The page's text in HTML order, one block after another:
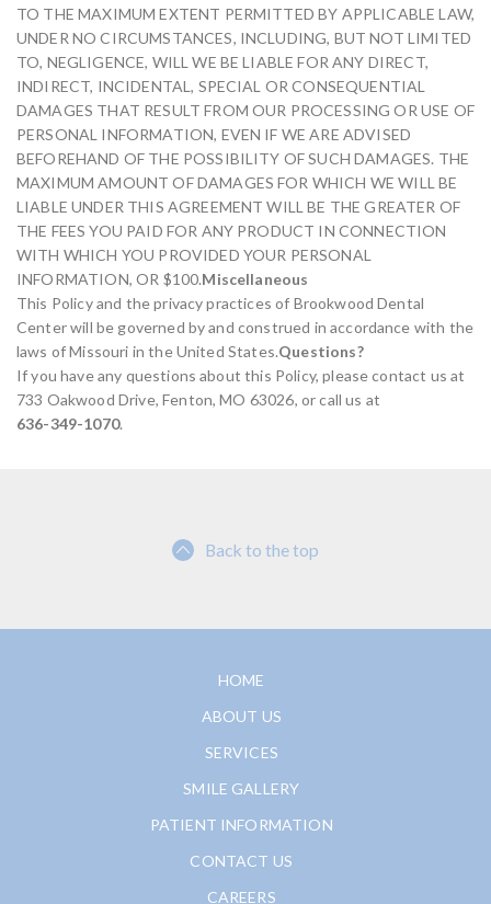
TO THE MAXIMUM EXTENT PERMITTED BY APPLICABLE LAW,
UNDER NO CIRCUMSTANCES, INCLUDING, BUT NOT LIMITED
TO, NEGLIGENCE, WILL WE BE LIABLE FOR ANY DIRECT,
INDIRECT, INCIDENTAL, SPECIAL OR CONSEQUENTIAL
DAMAGES THAT RESULT FROM OUR PROCESSING OR USE OF
PERSONAL INFORMATION, EVEN IF WE ARE ADVISED
BEFOREHAND OF THE POSSIBILITY OF SUCH DAMAGES. THE
MAXIMUM AMOUNT OF DAMAGES FOR WHICH WE WILL BE
LIABLE UNDER THIS AGREEMENT WILL BE THE GREATER OF
THE FEES YOU PAID FOR ANY PRODUCT IN CONNECTION
WITH WHICH YOU PROVIDED YOUR PERSONAL
INFORMATION, OR $100.Miscellaneous
This Policy and the privacy practices of Brookwood Dental
Center will be governed by and construed in accordance with the
laws of Missouri in the United States.Questions?
If you have any questions about this Policy, please contact us at
733 Oakwood Drive, Fenton, MO 63026, or call us at
636-349-1070.
Back to the top
HOME
ABOUT US
SERVICES
SMILE GALLERY
PATIENT INFORMATION
CONTACT US
CAREERS